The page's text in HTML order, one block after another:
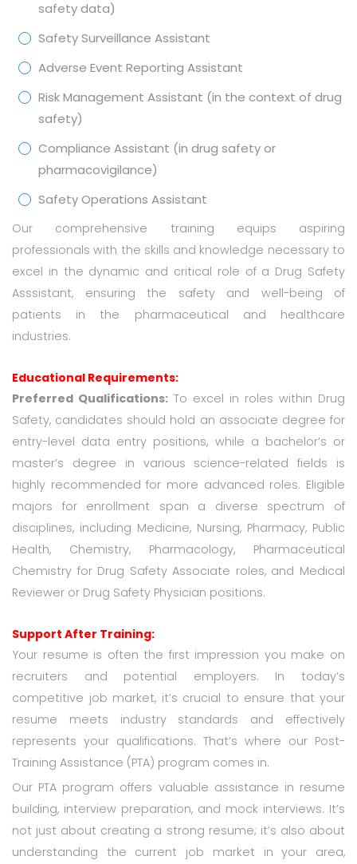
safety data)
Safety Surveillance Assistant
Adverse Event Reporting Assistant
Risk Management Assistant (in the context of drug
safety)
Compliance Assistant (in drug safety or
pharmacovigilance)
Safety Operations Assistant
Our comprehensive training equips aspiring
professionals with the skills and knowledge necessary to
excel in the dynamic and critical role of a Drug Safety
Asssistant, ensuring the safety and well-being of
patients in the pharmaceutical and healthcare
industries.
Educational Requirements:
Preferred Qualifications: To excel in roles within Drug
Safety, candidates should hold an associate degree for
entry-level data entry positions, while a bachelor’s or
master’s degree in various science-related fields is
highly recommended for more advanced roles. Eligible
majors for enrollment span a diverse spectrum of
disciplines, including Medicine, Nursing, Pharmacy, Public
Health, Chemistry, Pharmacology, Pharmaceutical
Chemistry for Drug Safety Associate roles, and Medical
Reviewer or Drug Safety Physician positions.
Support After Training:
Your resume is often the first impression you make on
recruiters and potential employers. In today’s
competitive job market, it’s crucial to ensure that your
resume meets industry standards and effectively
represents your qualifications. That’s where our Post-
Training Assistance (PTA) program comes in.
Our PTA program offers valuable assistance in resume
building, interview preparation, and mock interviews. It’s
not just about creating a strong resume; it’s also about
understanding the current job market in your area,